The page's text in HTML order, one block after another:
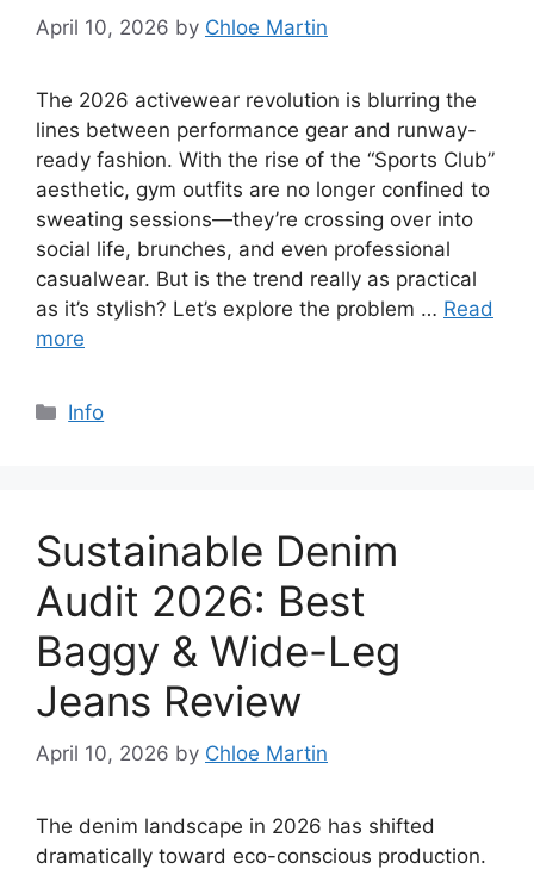
April 10, 2026 by Chloe Martin
The 2026 activewear revolution is blurring the
lines between performance gear and runway-
ready fashion. With the rise of the “Sports Club”
aesthetic, gym outfits are no longer confined to
sweating sessions—they’re crossing over into
social life, brunches, and even professional
casualwear. But is the trend really as practical
as it’s stylish? Let’s explore the problem … Read
more
Categories
Info
Sustainable Denim
Audit 2026: Best
Baggy & Wide-Leg
Jeans Review
April 10, 2026 by Chloe Martin
The denim landscape in 2026 has shifted
dramatically toward eco-conscious production.